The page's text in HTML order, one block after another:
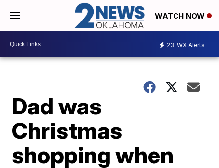
WATCH NOW
23 WX Alerts
Dad was
Christmas
shopping when